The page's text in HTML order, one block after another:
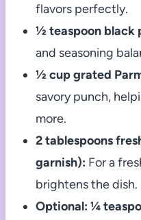
flavors perfectly.
½ teaspoon black
and seasoning
½ cup grated
savory punch,
more.
2 tablespoons
garnish): For a
brightens the dish.
Optional: ¼